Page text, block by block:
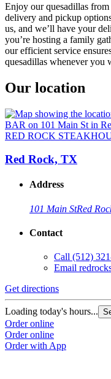
Enjoy our quesadillas
delivery and pickup
us, and we’ll have your
you’re hosting a family
our efficient service
quesadillas whenever you
Our location
RED ROCK
Red Rock, TX
Address
101 Main StRed
Contact
Call (512)
Email
Get directions
Loading today's hours...
Order online
Order online
Order with App